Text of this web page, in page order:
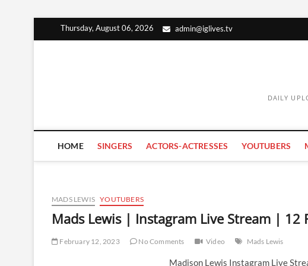
Thursday, August 06, 2026 admin@iglives.tv
DAILY
HOME SINGERS ACTORS-ACTRESSES YOUTUBERS
MADS LEWIS YOUTUBERS
Mads Lewis | Instagram Live Stream | 12
February 12, 2023 No Comments Video Mads Lewis
Madison Lewis Instagram Live